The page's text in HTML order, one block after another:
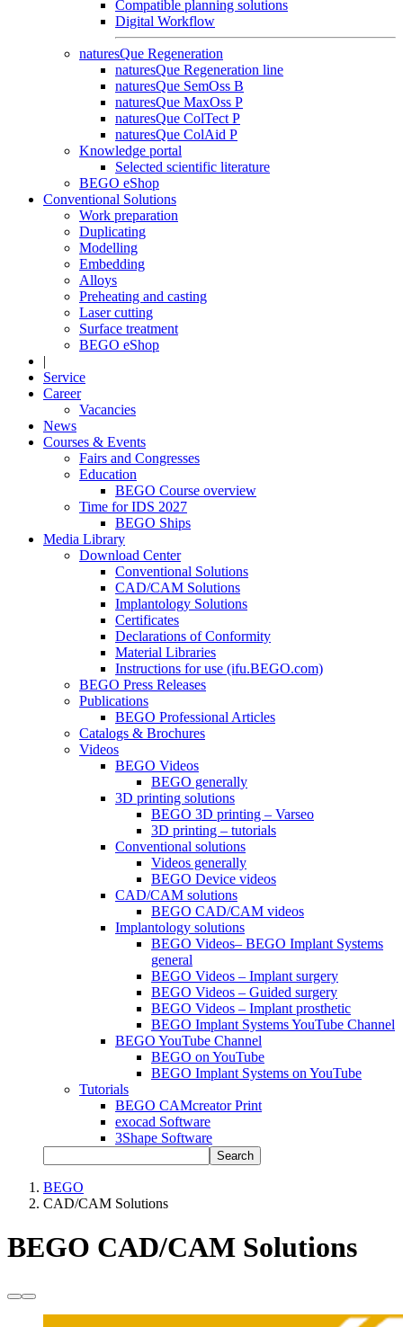
Compatible planning solutions
Digital Workflow
naturesQue Regeneration
naturesQue Regeneration line
naturesQue SemOss B
naturesQue MaxOss P
naturesQue ColTect P
naturesQue ColAid P
Knowledge portal
Selected scientific literature
BEGO eShop
Conventional Solutions
Work preparation
Duplicating
Modelling
Embedding
Alloys
Preheating and casting
Laser cutting
Surface treatment
BEGO eShop
|
Service
Career
Vacancies
News
Courses & Events
Fairs and Congresses
Education
BEGO Course overview
Time for IDS 2027
BEGO Ships
Media Library
Download Center
Conventional Solutions
CAD/CAM Solutions
Implantology Solutions
Certificates
Declarations of Conformity
Material Libraries
Instructions for use (ifu.BEGO.com)
BEGO Press Releases
Publications
BEGO Professional Articles
Catalogs & Brochures
Videos
BEGO Videos
BEGO generally
3D printing solutions
BEGO 3D printing – Varseo
3D printing – tutorials
Conventional solutions
Videos generally
BEGO Device videos
CAD/CAM solutions
BEGO CAD/CAM videos
Implantology solutions
BEGO Videos– BEGO Implant Systems
general
BEGO Videos – Implant surgery
BEGO Videos – Guided surgery
BEGO Videos – Implant prosthetic
BEGO Implant Systems YouTube Channel
BEGO YouTube Channel
BEGO on YouTube
BEGO Implant Systems on YouTube
Tutorials
BEGO CAMcreator Print
exocad Software
3Shape Software
Search
BEGO
CAD/CAM Solutions
BEGO CAD/CAM Solutions